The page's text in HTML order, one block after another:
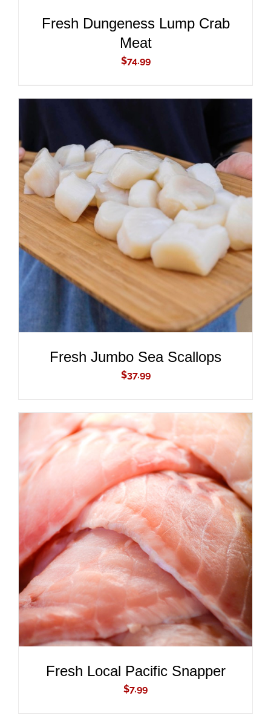
Fresh Dungeness Lump Crab
Meat
$74.99
ADD TO CART
/
DETAILS
Fresh Jumbo Sea Scallops
$37.99
ADD TO CART
/
DETAILS
Fresh Local Pacific Snapper
$7.99